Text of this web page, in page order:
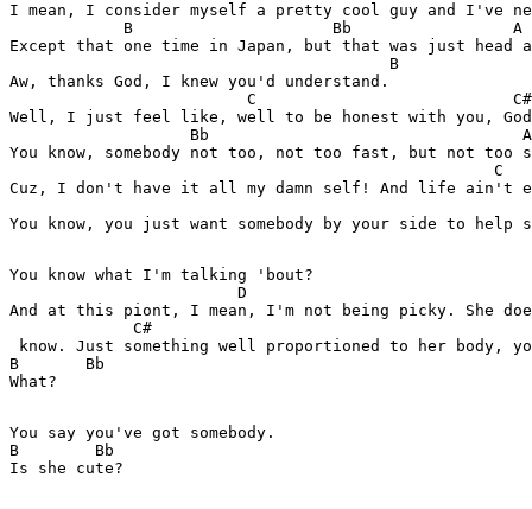
I mean, I consider myself a pretty cool guy and I've
            B                     Bb                 A
Except that one time in Japan, but that was just head
                                        B
Aw, thanks God, I knew you'd understand.
C
Well, I just feel like, well to be honest with you,
                   Bb                                 A
You know, somebody not too, not too fast, but not too
                                                   C
Cuz, I don't have it all my damn self! And life ain't
You know, you just want somebody by your side to
You know what I'm talking 'bout?
                        D
And at this piont, I mean, I'm not being picky. She
             C#
know. Just something well proportioned to her body,
B       Bb
What?
You say you've got somebody.
B        Bb
Is she cute?